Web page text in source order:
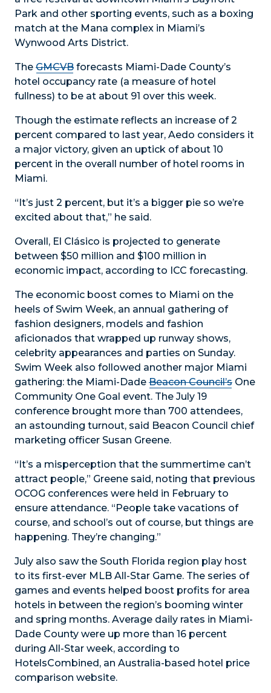
Park and other sporting events, such as a boxing
match at the Mana complex in Miami’s
Wynwood Arts District.
The GMCVB forecasts Miami-Dade County’s
hotel occupancy rate (a measure of hotel
fullness) to be at about 91 over this week.
Though the estimate reflects an increase of 2
percent compared to last year, Aedo considers it
a major victory, given an uptick of about 10
percent in the overall number of hotel rooms in
Miami.
“It’s just 2 percent, but it’s a bigger pie so we’re
excited about that,” he said.
Overall, El Clásico is projected to generate
between $50 million and $100 million in
economic impact, according to ICC forecasting.
The economic boost comes to Miami on the
heels of Swim Week, an annual gathering of
fashion designers, models and fashion
aficionados that wrapped up runway shows,
celebrity appearances and parties on Sunday.
Swim Week also followed another major Miami
gathering: the Miami-Dade Beacon Council’s One
Community One Goal event. The July 19
conference brought more than 700 attendees,
an astounding turnout, said Beacon Council chief
marketing officer Susan Greene.
“It’s a misperception that the summertime can’t
attract people,” Greene said, noting that previous
OCOG conferences were held in February to
ensure attendance. “People take vacations of
course, and school’s out of course, but things are
happening. They’re changing.”
July also saw the South Florida region play host
to its first-ever MLB All-Star Game. The series of
games and events helped boost profits for area
hotels in between the region’s booming winter
and spring months. Average daily rates in Miami-
Dade County were up more than 16 percent
during All-Star week, according to
HotelsCombined, an Australia-based hotel price
comparison website.